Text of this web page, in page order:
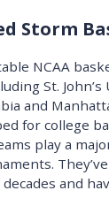
Storm
NCAA
St.
and
for college
play a
and